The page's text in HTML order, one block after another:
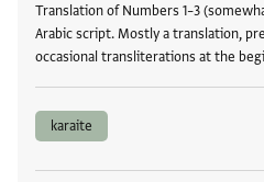
Translation of Numbers 1–3
Arabic script. Mostly a translation,
occasional transliterations at the
karaite